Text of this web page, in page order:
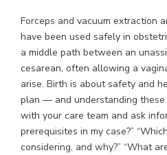
Forceps and vacuum extraction
have been used safely in
a middle path between an
cesarean, often allowing a
arise. Birth is about safety and
plan — and understanding
with your care team and ask
prerequisites in my case?”
considering, and why?” “What